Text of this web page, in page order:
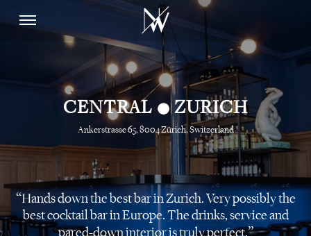
CENTRAL •ZURICH
Ankerstrasse 65, 8004 Zürich, Switzerland
Hands down the best bar in Zurich. Very possibly the
best cocktail bar in Europe. The drinks, service and
pared-down interior is truly perfect.